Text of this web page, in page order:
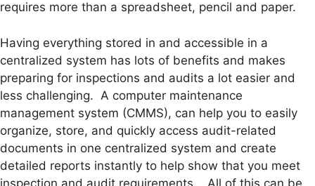
requires more than a spreadsheet, pencil and paper.
Having everything stored in and accessible in a
centralized system has lots of benefits and makes
preparing for inspections and audits a lot easier and
less challenging. A computer maintenance
management system (CMMS), can help you to easily
organize, store, and quickly access audit-related
documents in one centralized system and create
detailed reports instantly to help show that you meet
inspection and audit requirements. All of this can be